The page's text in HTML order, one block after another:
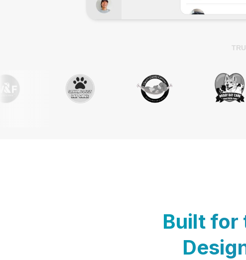
Built for